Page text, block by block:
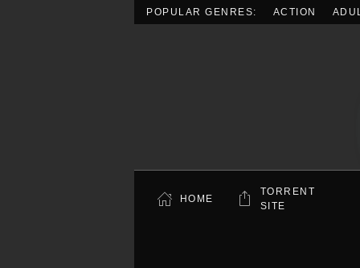
POPULAR GENRES: ACTION
HOME
TORRENT
SITE